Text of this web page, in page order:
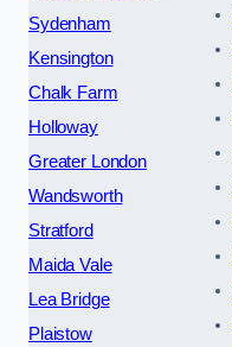
Sydenham
Kensington
Chalk Farm
Holloway
Greater London
Wandsworth
Stratford
Maida Vale
Lea Bridge
Plaistow